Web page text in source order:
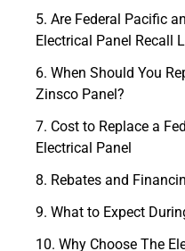
Are Federal Pacific
Electrical Panel Recall
When Should You
Zinsco Panel?
Cost to Replace a
Electrical Panel
Rebates and
What to Expect
Why Choose The